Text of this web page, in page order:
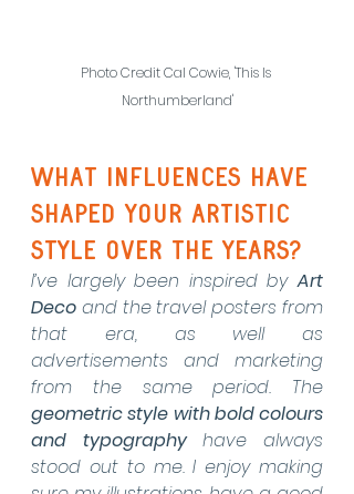
Photo Credit Cal Cowie, 'This Is
Northumberland'
What influences have
shaped your artistic
style over the years?
I’ve largely been inspired by Art
Deco and the travel posters from
that era, as well as
advertisements and marketing
geometric style with bold colours
and typography have always
stood out to me. I enjoy making